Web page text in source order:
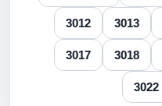
3012 3013
3017 3018
3022